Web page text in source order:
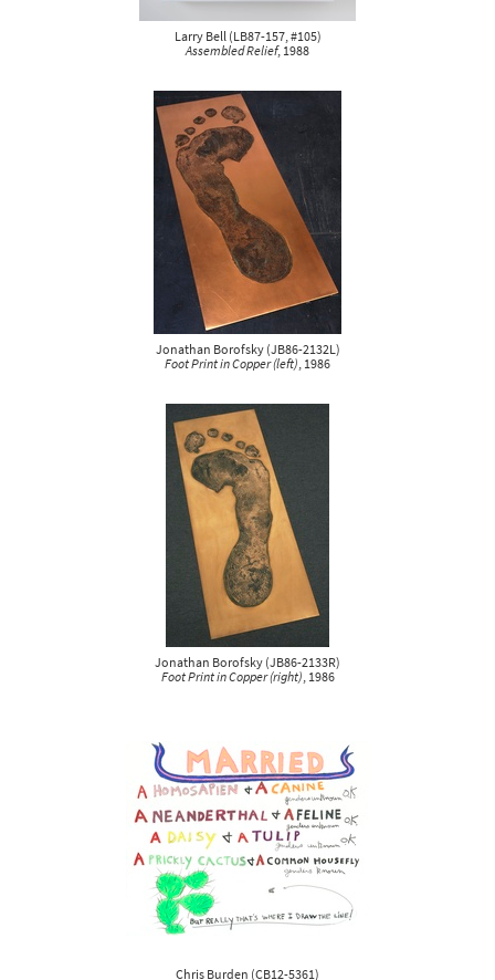
Larry Bell(LB87-157, #105)
Assembled Relief, 1988
Jonathan Borofsky(JB86-2132L)
Foot Print in Copper (left), 1986
Jonathan Borofsky(JB86-2133R)
Foot Print in Copper (right), 1986
Chris Burden (CB12-5361)